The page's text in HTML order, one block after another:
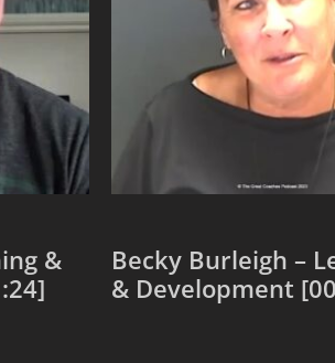
&
Becky Burleigh –
& Development